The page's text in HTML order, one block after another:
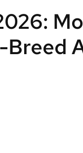
meet
Real-